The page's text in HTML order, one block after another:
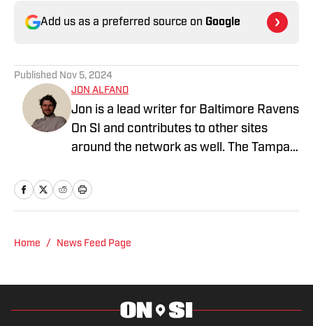
Add us as a preferred source on Google
Published Nov 5, 2024
JON ALFANO
Jon is a lead writer for Baltimore Ravens
On SI and contributes to other sites
around the network as well. The Tampa
as ClutchPoints and GiveMeSport and
Home / News Feed Page